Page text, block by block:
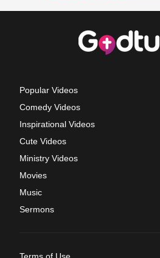
Popular Videos
Comedy Videos
Inspirational Videos
Cute Videos
Ministry Videos
Movies
Music
Sermons
Terms of Use